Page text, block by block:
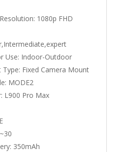
1080p FHD
Use: Indoor-Outdoor
Type: Fixed Camera Mount
MODE2
L900 Pro Max
350mAh